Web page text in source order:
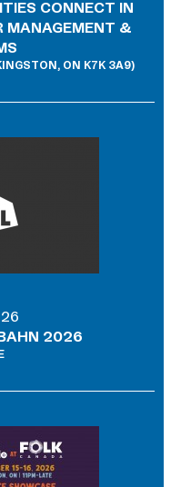
CONNECT IN
MANAGEMENT &
ON K7K 3A9)
2026